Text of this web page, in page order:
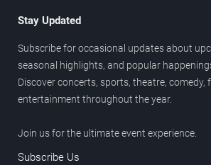
Stay Updated
Subscribe for occasional updates about
seasonal highlights, and popular
Discover concerts, sports, theatre, comedy,
entertainment throughout the year.
Join us for the ultimate event experience.
Subscribe Us